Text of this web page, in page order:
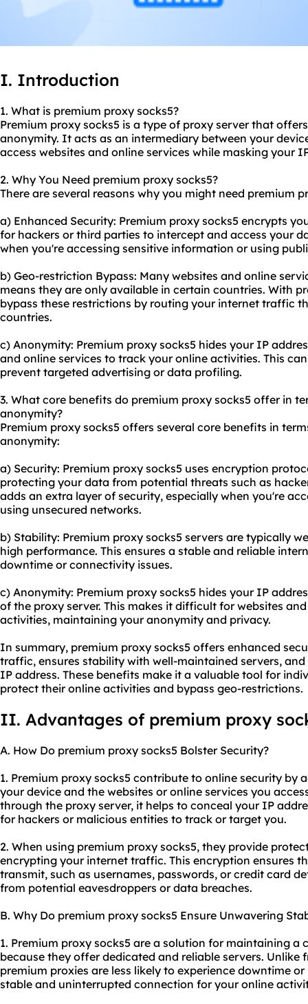
I. Introduction
1. What is premium proxy socks5?
Premium proxy socks5 is a type of proxy server that
anonymity. It acts as an intermediary between your
access websites and online services while masking your
2. Why You Need premium proxy socks5?
There are several reasons why you might need premium
a) Enhanced Security: Premium proxy socks5 encrypts
for hackers or third parties to intercept and access your
when you're accessing sensitive information or using
b) Geo-restriction Bypass: Many websites and online
means they are only available in certain countries. With
bypass these restrictions by routing your internet traffic
countries.
c) Anonymity: Premium proxy socks5 hides your IP
and online services to track your online activities. This
prevent targeted advertising or data profiling.
3. What core benefits do premium proxy socks5 offer in
anonymity?
Premium proxy socks5 offers several core benefits in
anonymity:
a) Security: Premium proxy socks5 uses encryption
protecting your data from potential threats such as
adds an extra layer of security, especially when you're
using unsecured networks.
b) Stability: Premium proxy socks5 servers are typically
high performance. This ensures a stable and reliable
downtime or connectivity issues.
c) Anonymity: Premium proxy socks5 hides your IP
of the proxy server. This makes it difficult for websites
activities, maintaining your anonymity and privacy.
In summary, premium proxy socks5 offers enhanced
traffic, ensures stability with well-maintained servers,
IP address. These benefits make it a valuable tool for
protect their online activities and bypass geo-restrictions.
II. Advantages of premium proxy
A. How Do premium proxy socks5 Bolster Security?
1. Premium proxy socks5 contribute to online security by
your device and the websites or online services you
through the proxy server, it helps to conceal your IP
for hackers or malicious entities to track or target you.
2. When using premium proxy socks5, they provide
encrypting your internet traffic. This encryption ensures
transmit, such as usernames, passwords, or credit card
from potential eavesdroppers or data breaches.
B. Why Do premium proxy socks5 Ensure Unwavering
1. Premium proxy socks5 are a solution for maintaining
because they offer dedicated and reliable servers. Unlike
premium proxies are less likely to experience downtime
stable and uninterrupted connection for your online